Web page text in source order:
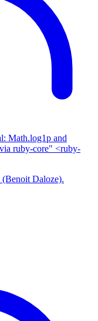
Math.log1p and
ruby-core" <ruby-
(Benoit Daloze).